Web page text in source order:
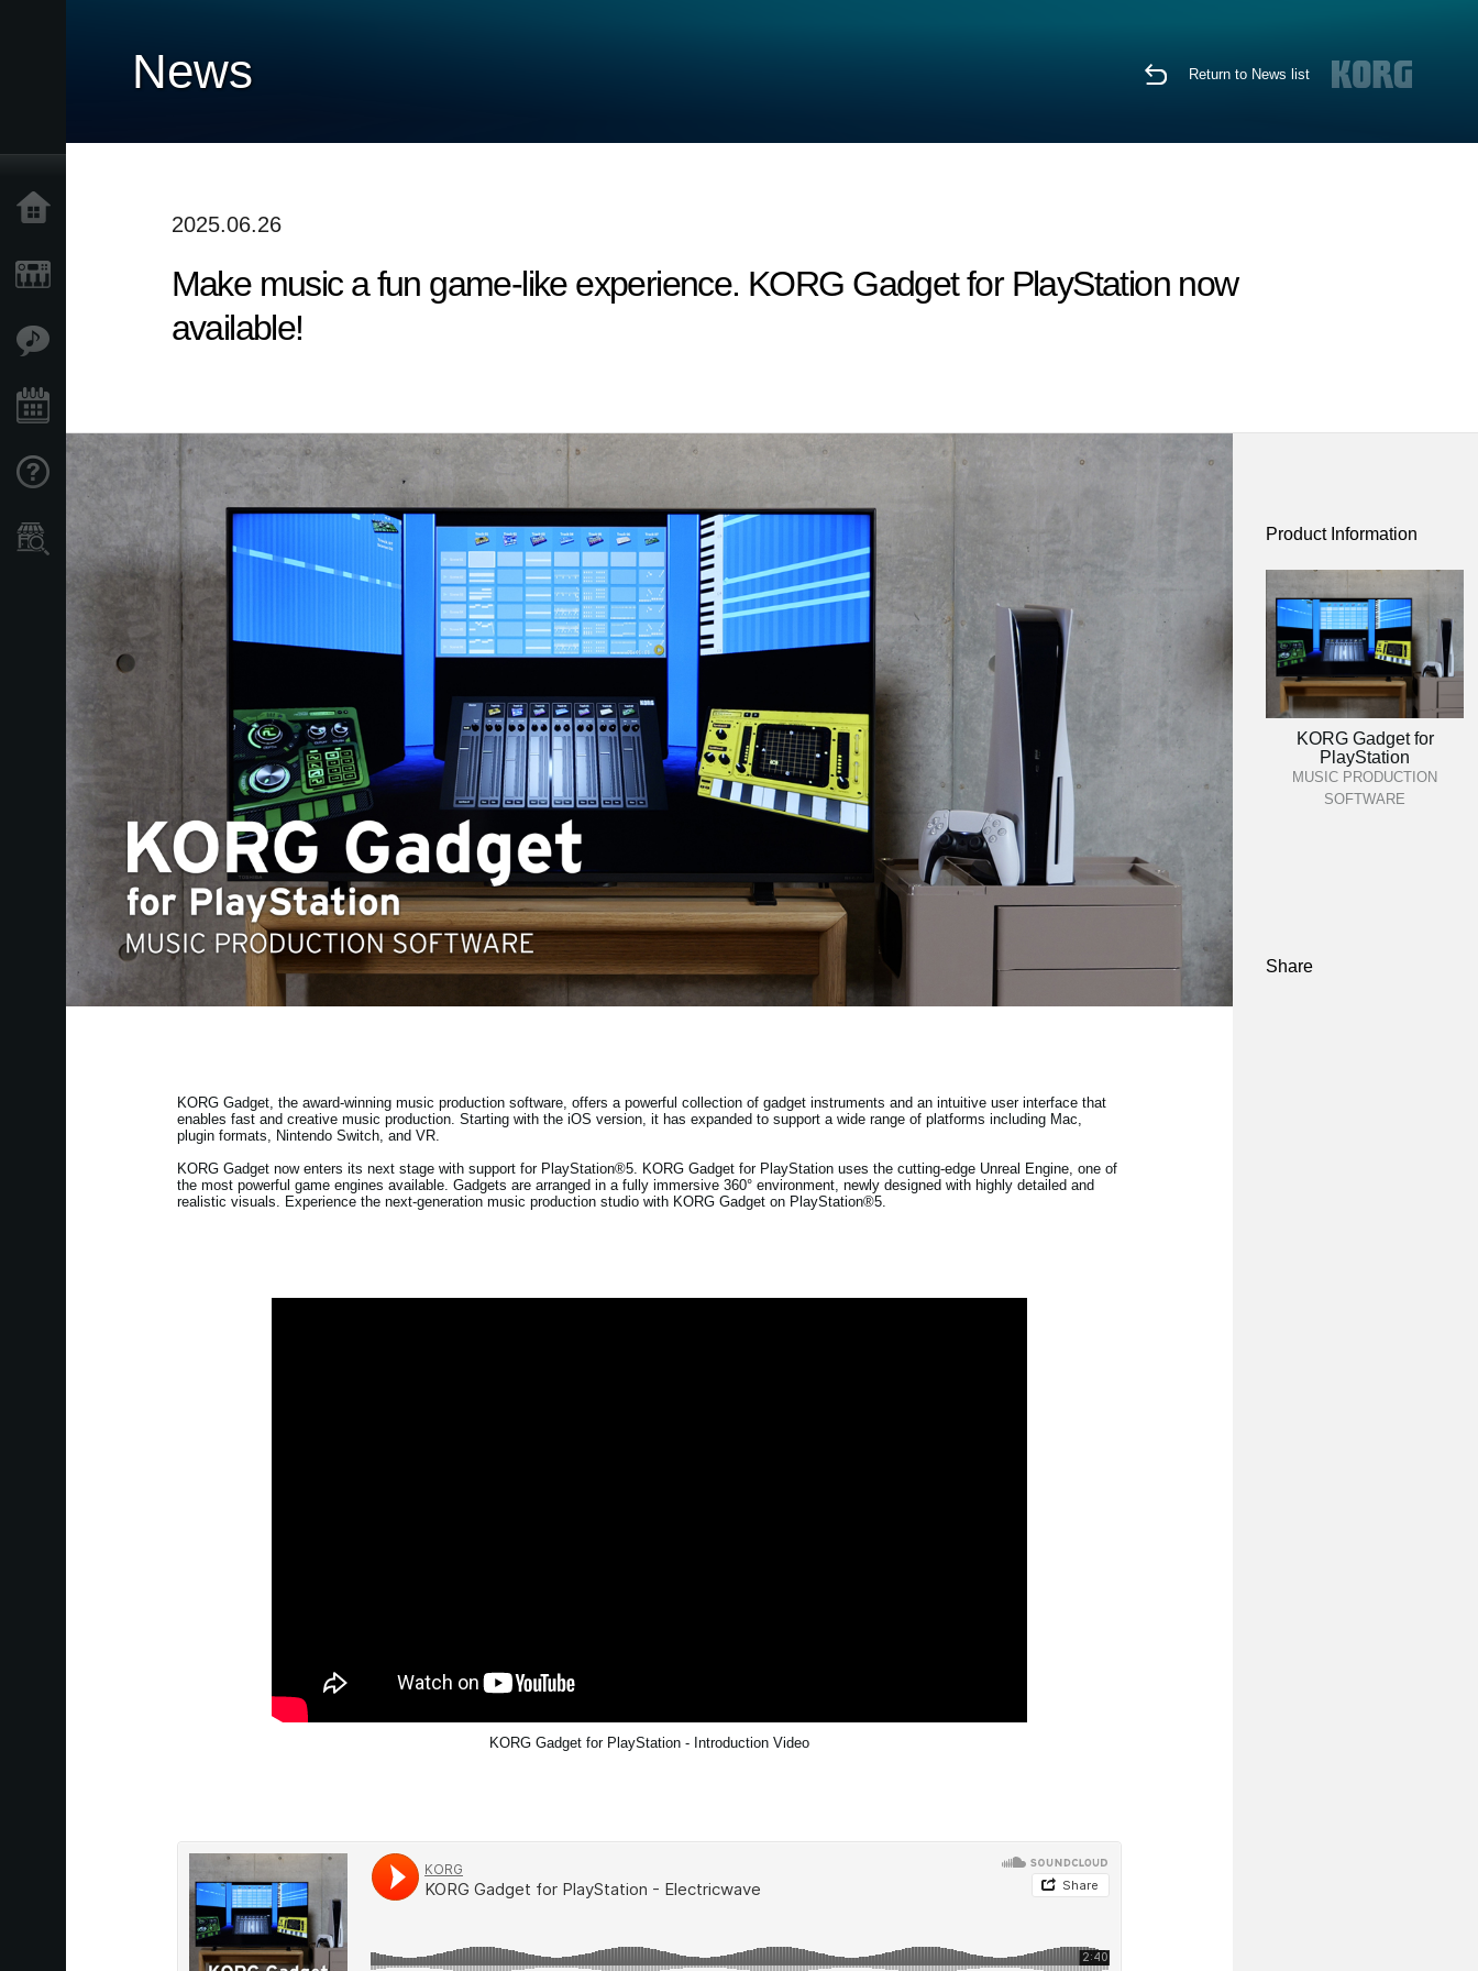
Store Locator
News Return to News list
2025.06.26
Make music a fun game-like experience. KORG Gadget for PlayStation now
available!
KORG Gadget, the award-winning music production software, offers a powerful collection of gadget instruments and an intuitive user interface that
enables fast and creative music production. Starting with the iOS version, it has expanded to support a wide range of platforms including Mac,
plugin formats, Nintendo Switch, and VR.
KORG Gadget now enters its next stage with support for PlayStation®5. KORG Gadget for PlayStation uses the cutting-edge Unreal Engine, one of
the most powerful game engines available. Gadgets are arranged in a fully immersive 360° environment, newly designed with highly detailed and
realistic visuals. Experience the next-generation music production studio with KORG Gadget on PlayStation®5.
KORG Gadget for PlayStation - Introduction Video
Product Information
KORG Gadget for
PlayStation
MUSIC PRODUCTION
SOFTWARE
Share